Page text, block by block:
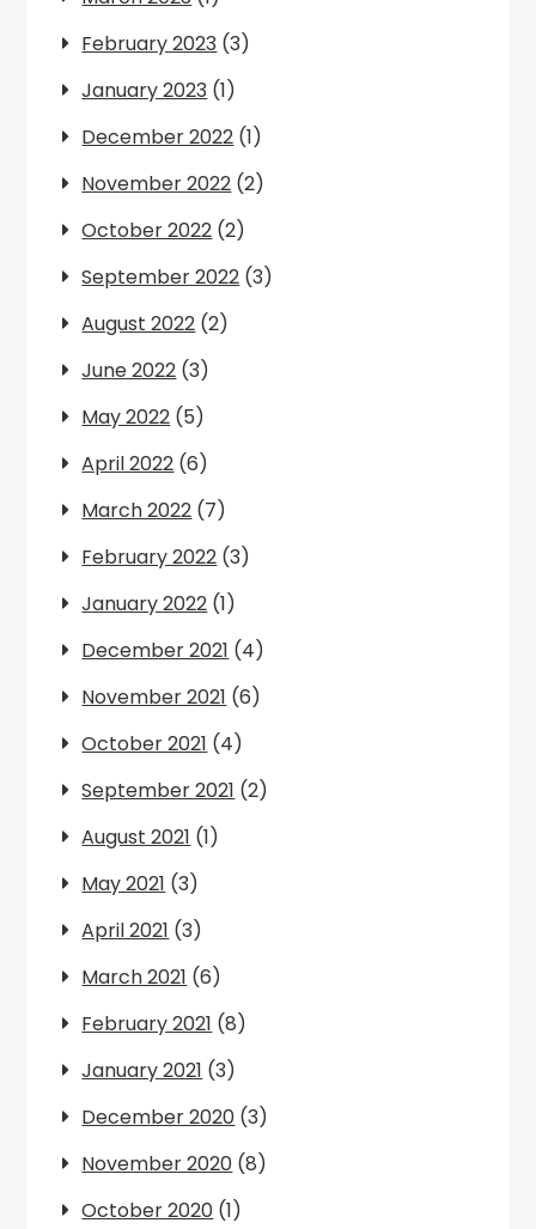
February 2023 (3)
January 2023 (1)
December 2022 (1)
November 2022 (2)
October 2022 (2)
September 2022 (3)
August 2022 (2)
June 2022 (3)
May 2022 (5)
April 2022 (6)
March 2022 (7)
February 2022 (3)
January 2022 (1)
December 2021 (4)
November 2021 (6)
October 2021 (4)
September 2021 (2)
August 2021 (1)
May 2021 (3)
April 2021 (3)
March 2021 (6)
February 2021 (8)
January 2021 (3)
December 2020 (3)
November 2020 (8)
October 2020 (1)